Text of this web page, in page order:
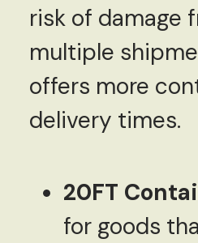
risk of damage
multiple
offers more
delivery times.
20FT
for goods